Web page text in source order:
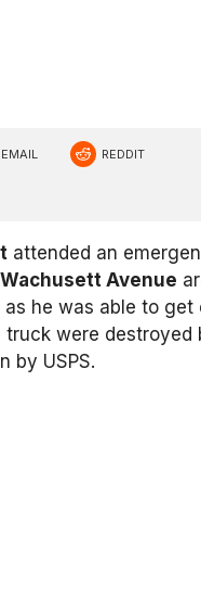
EMAIL REDDIT
attended an
Wachusett Avenue
he was able to get
were destroyed
by USPS.